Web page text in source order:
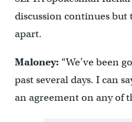
discussion continues but
apart.
Maloney: “We’ve been
past several days. I can
an agreement on any of